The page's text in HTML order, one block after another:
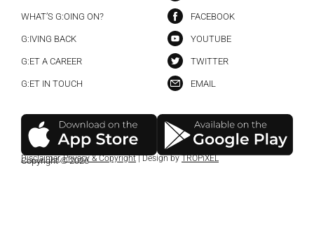
WHAT’S G:OING ON?
G:IVING BACK
G:ET A CAREER
G:ET IN TOUCH
FACEBOOK
YOUTUBE
TWITTER
EMAIL
Copyright © 2026
Disclaimer,Privacy & Copyright| Design byTROPiXEL